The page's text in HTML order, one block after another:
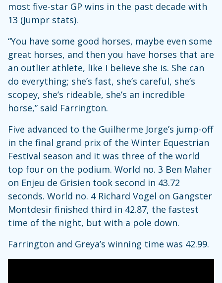
most five-star GP wins in the past decade with
13 (Jumpr stats).
“You have some good horses, maybe even some
great horses, and then you have horses that are
an outlier athlete, like I believe she is. She can
do everything; she’s fast, she’s careful, she’s
scopey, she’s rideable, she’s an incredible
horse,” said Farrington.
Five advanced to the Guilherme Jorge’s jump-off
in the final grand prix of the Winter Equestrian
Festival season and it was three of the world
top four on the podium. World no. 3 Ben Maher
on Enjeu de Grisien took second in 43.72
seconds. World no. 4 Richard Vogel on Gangster
Montdesir finished third in 42.87, the fastest
time of the night, but with a pole down.
Farrington and Greya’s winning time was 42.99.